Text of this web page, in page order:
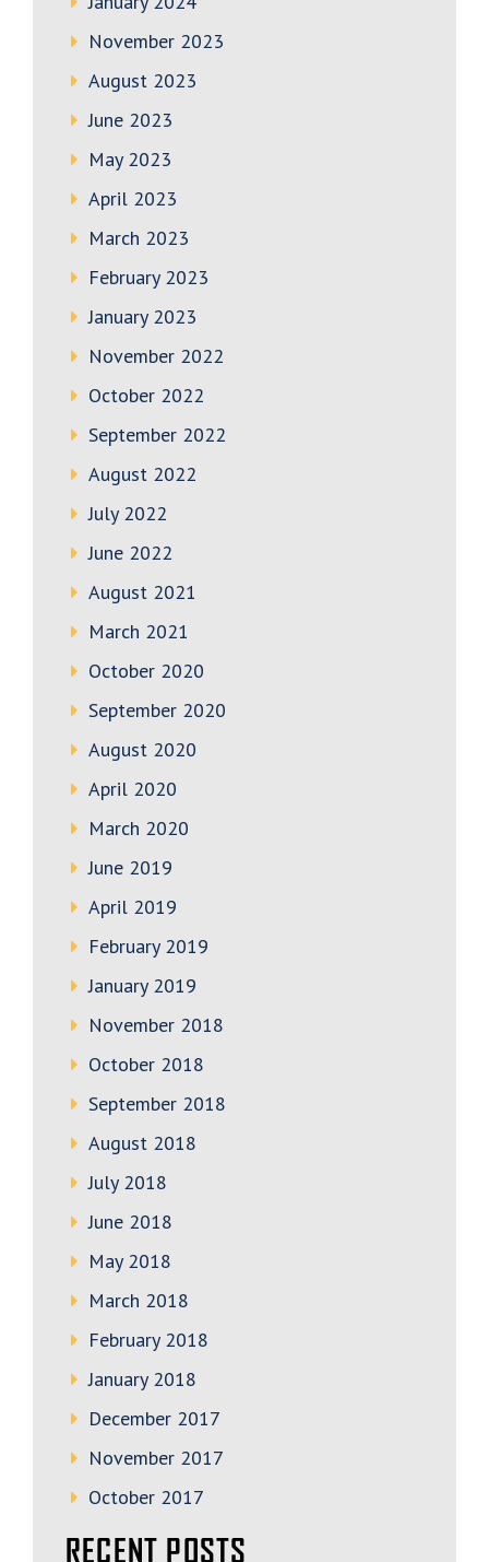
November 2023
August 2023
June 2023
May 2023
April 2023
March 2023
February 2023
January 2023
November 2022
October 2022
September 2022
August 2022
July 2022
June 2022
August 2021
March 2021
October 2020
September 2020
August 2020
April 2020
March 2020
June 2019
April 2019
February 2019
January 2019
November 2018
October 2018
September 2018
August 2018
July 2018
June 2018
May 2018
March 2018
February 2018
January 2018
December 2017
November 2017
October 2017
RECENT POSTS